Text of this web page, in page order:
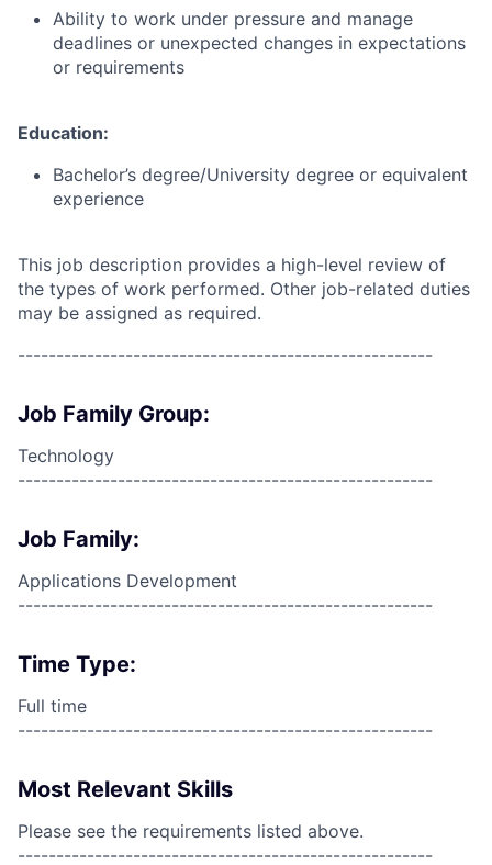
Ability to work under pressure and manage
deadlines or unexpected changes in expectations
or requirements
Education:
Bachelor’s degree/University degree or equivalent
experience
This job description provides a high-level review of
the types of work performed. Other job-related duties
may be assigned as required.
------------------------------------------------------
Job Family Group:
Technology
------------------------------------------------------
Job Family:
Applications Development
------------------------------------------------------
Time Type:
Full time
------------------------------------------------------
Most Relevant Skills
Please see the requirements listed above.
------------------------------------------------------